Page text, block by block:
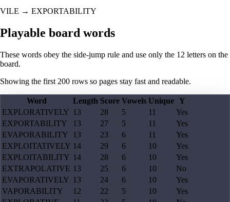
VILE → EXPORTABILITY
Playable board words
These words obey the side-jump rule and use only the 12 letters on the
board.
Showing the first 200 rows so pages stay fast and readable.
Word Length Score Vowels Unique Y
EXPLORATIVELY 13 28 5 11
Yes
EXPORTABILITY
13 27 5 11
Yes
EVAPORABILITY
13 23 6 11
Yes
EXPLOITATIVELY 14 29 6 10
Yes
EXPLOITABILITY 14 28 6 10
Yes
EXTRAPOLATIVE 13 25 6 10
No
EVAPORATIVELY 13 24 6 10
Yes
VAPORABILITY
12 22 5 10
Yes